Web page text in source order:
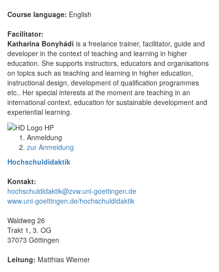
Course language: English
Facilitator:
Katharina Bonyhádi is a freelance trainer, facilitator, guide and
developer in the context of teaching and learning in higher
education. She supports instructors, educators and organisations
on topics such as teaching and learning in higher education,
instructional design, development of qualification programmes
etc.. Her special interests at the moment are teaching in an
international context, education for sustainable development and
experiential learning.
Anmeldung
zur Anmeldung
Hochschuldidaktik
Kontakt:
hochschuldidaktik@zvw.uni-goettingen.de
www.uni-goettingen.de/hochschuldidaktik
Waldweg 26
Trakt 1, 3. OG
37073 Göttingen
Leitung: Matthias Wiemer